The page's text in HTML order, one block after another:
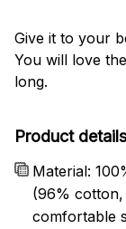
Give it to your
You will love
long.
Product
Material:
(96%
comfortable